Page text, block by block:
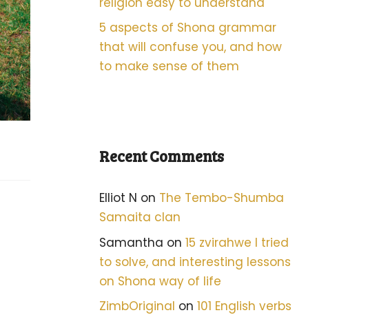
5 aspects of Shona grammar
that will confuse you, and how
to make sense of them
Recent Comments
Elliot N on The Tembo-Shumba
Samaita clan
Samantha on 15 zvirahwe I tried
to solve, and interesting lessons
on Shona way of life
ZimbOriginal on 101 English verbs